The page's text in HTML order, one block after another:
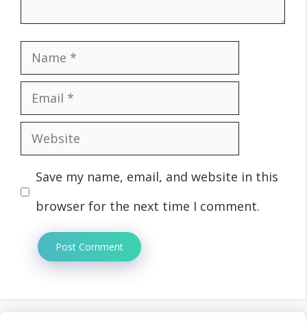
Name
Email
Website
Save my name, email, and website in this
browser for the next time I comment.